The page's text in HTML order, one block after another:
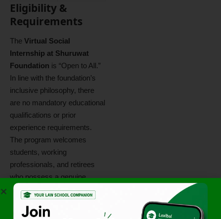
Eligibility &
Requirements
The Virtual Social
Internship at Shuruwat
Foundation is “Open to All.”
In line with the foundation’s
inclusive philosophy, there
are no mandatory educational
qualifications or prior
experience requirements.
The program welcomes
students, working
professionals, and retirees
who possess a genuine
desire to serve society. Key
requirements include:
Basic communication